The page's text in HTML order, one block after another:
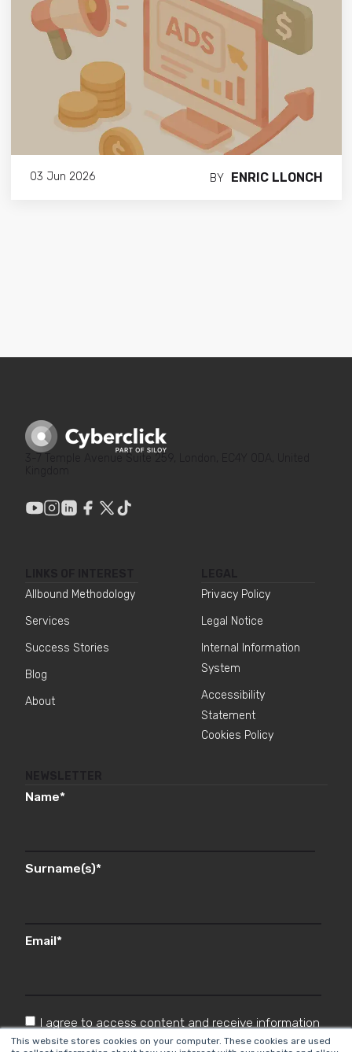
This website stores cookies on your computer. These cookies are used
03 Jun 2026 BY ENRIC LLONCH
Allbound Methodology
Services
Success Stories
Blog
About
Privacy Policy
Legal Notice
Internal Information
System
Accessibility
Statement
Cookies Policy
Name*
Surname(s)*
Email*
I agree to access content and receive information
from Cyberclick in accordance with the